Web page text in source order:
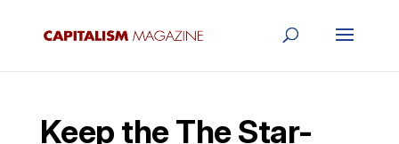
Keep the The Star-